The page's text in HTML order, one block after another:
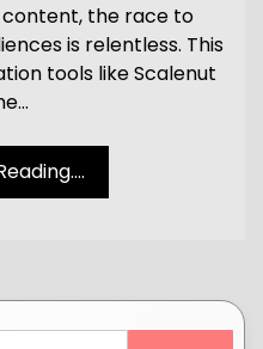
the race to
is relentless. This
tools like Scalenut